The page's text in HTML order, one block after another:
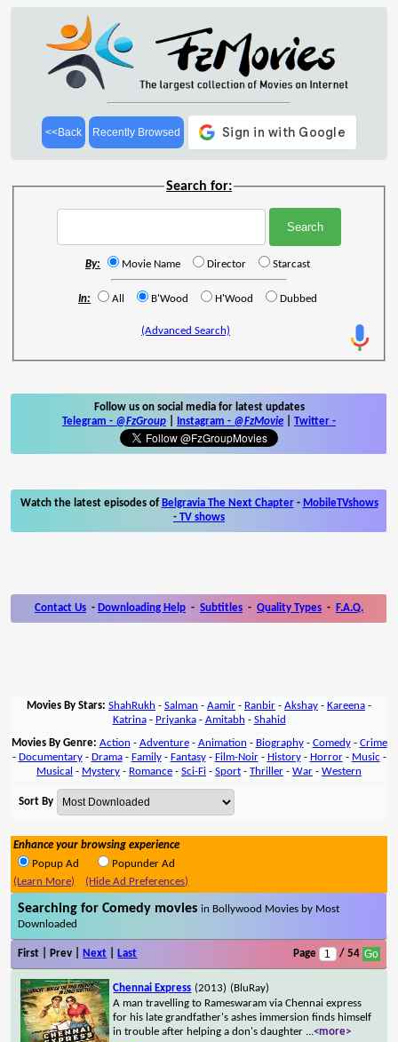
<<Back Recently Browsed
Search for:
By: Movie Name Director Starcast
In: All B'Wood H'Wood Dubbed
(Advanced Search)
Follow us on social media for latest updates
Telegram - @FzGroup Instagram - @FzMovie Twitter -
Watch the latest episodes of Belgravia The Next Chapter- MobileTVshows
- TV shows
Contact Us - Downloading Help - Subtitles - Quality Types - F.A.Q.
Movies By Stars: ShahRukh - Salman - Aamir - Ranbir - Akshay - Kareena -
Katrina- Priyanka- Amitabh - Shahid
Movies By Genre: Action - Adventure- Animation - Biography- Comedy- Crime
- Documentary- Drama- Family- Fantasy- Film-Noir- History- Horror- Music -
Musical - Mystery - Romance - Sci-Fi - Sport - Thriller - War - Western
Sort By
Enhance your browsing experience
Popup Ad
Popunder Ad
(Learn More)
(Hide Ad Preferences)
Searching for Comedy moviesin Bollywood Movies by Most
Downloaded
First | Prev | Next Last Page / 54
Chennai Express (2013) (BluRay)
A man travelling to Rameswaram via Chennai express
for his late grandfather's ashes immersion finds himself
in trouble after helping a don's daughter ...<more>